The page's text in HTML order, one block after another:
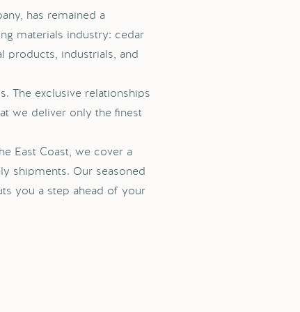
has remained a
materials industry: cedar
products, industrials, and
The exclusive relationships
we deliver only the finest
East Coast, we cover a
shipments. Our seasoned
you a step ahead of your